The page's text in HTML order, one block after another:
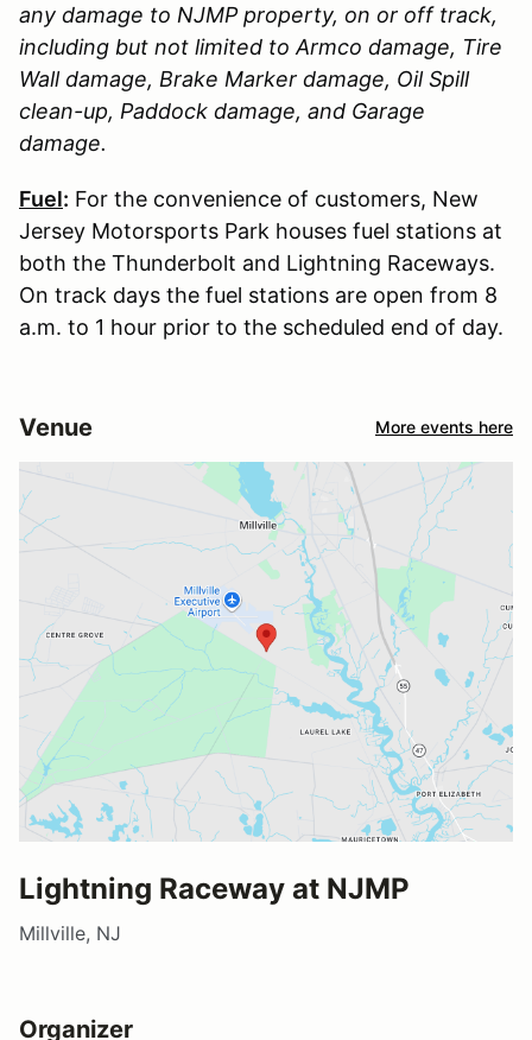
any damage to NJMP property, on or off track,
including but not limited to Armco damage, Tire
Wall damage, Brake Marker damage, Oil Spill
clean-up, Paddock damage, and Garage
damage.
Fuel: For the convenience of customers, New
Jersey Motorsports Park houses fuel stations at
both the Thunderbolt and Lightning Raceways.
On track days the fuel stations are open from 8
a.m. to 1 hour prior to the scheduled end of day.
Venue More events here
Lightning Raceway at NJMP
Millville, NJ
Organizer